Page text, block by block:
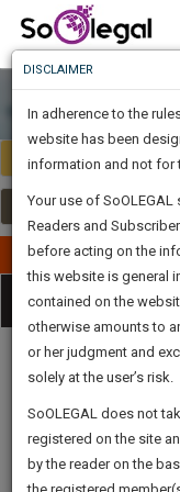
Select Country India
Publish Your
Categories
Procedures
Know
Something
Awesome
Is
The
Work
1442
DAYS
14
HOURS
16
MINUTES
38
SECONDS
Sign-
Up
And
To
Know
More
Launching
Soon
SAARTH,
client,
case,
DISCLAIMER
In adherence to the
website has been
information and not for
Your use of
Readers and
before acting on the
this website is general
contained on the
otherwise amounts to
or her judgment and
solely at the user’s risk.
SoOLEGAL does not
registered on the site
by the reader on the